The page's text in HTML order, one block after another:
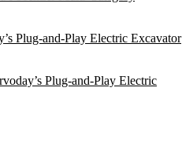
Plug-and-Play Electric Excavator
Plug-and-Play Electric